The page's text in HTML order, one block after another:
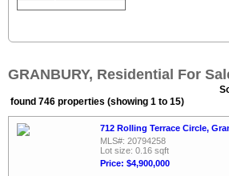
GRANBURY, Residential For
found 746 properties (showing 1 to 15)
712 Rolling Terrace Circle,
MLS#: 20794258
Lot size: 0.16 sqft
Price: $4,900,000